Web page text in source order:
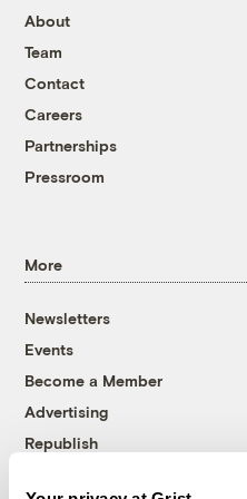
About
Team
Contact
Careers
Partnerships
Pressroom
More
Newsletters
Events
Become a Member
Advertising
Republish